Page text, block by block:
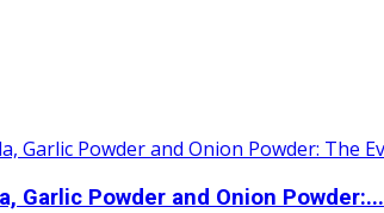
Garlic Powder and Onion Powder:...